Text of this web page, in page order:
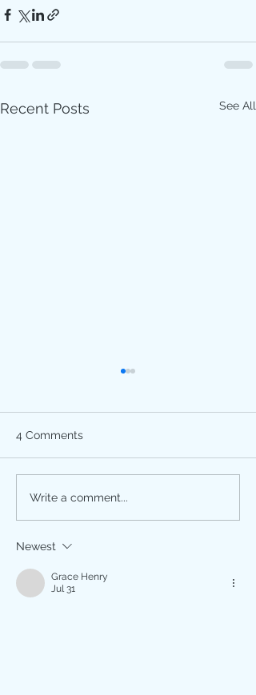
Recent Posts See All
Breast Cancer
Awareness Month is
4 Comments
Write a comment...
Newest
Grace Henry
Jul 31